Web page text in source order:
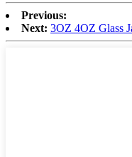
Previous:
Next: 3OZ 4OZ Glass